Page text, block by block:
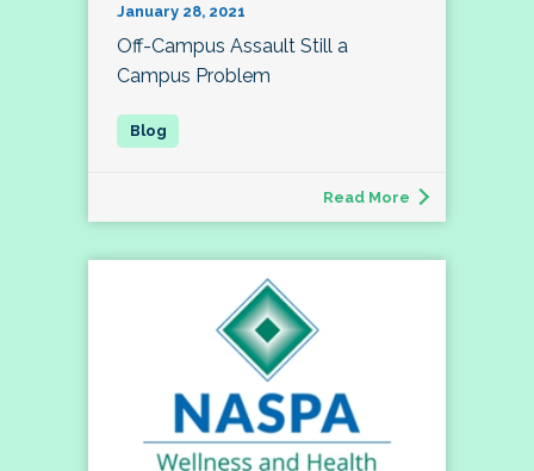
January 28, 2021
Off-Campus Assault Still a
Campus Problem
Read More